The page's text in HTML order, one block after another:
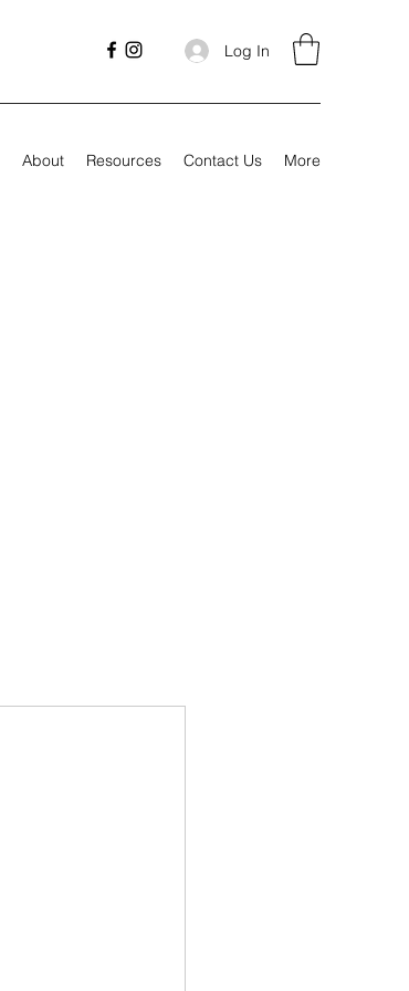
Log In
About Resources Contact Us More